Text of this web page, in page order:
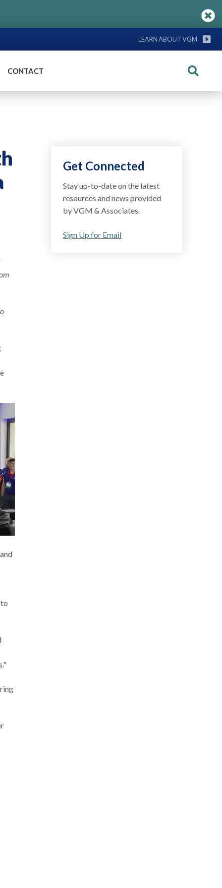
LEARN ABOUT VGM
CONTACT Search
Get Connected
Stay up-to-date on the latest
resources and news provided
by VGM & Associates.
Sign Up for Email